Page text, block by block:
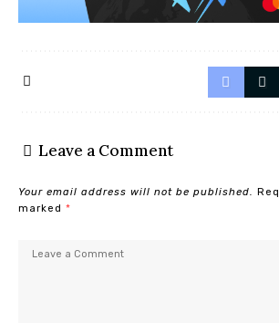
Leave a Comment
Your email address will not be published.
marked *